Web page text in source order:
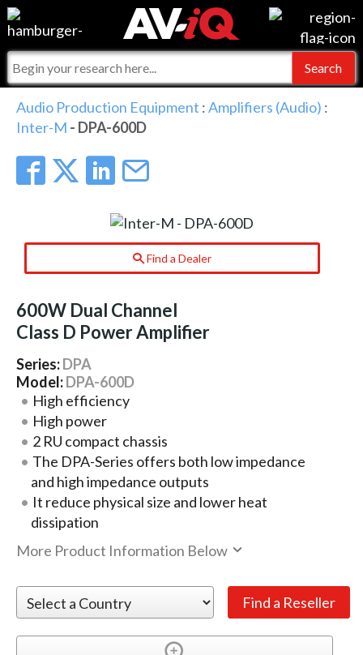
Events
Online Training
Top 25 Index
Commercial Integrator
For Manufacturers
For Integrators
What People Say
Integrators and Partners
My-iQ Companies
AV-iQ
Audio Production Equipment :Amplifiers (Audio) :
Inter-M - DPA-600D
Find a Dealer
600W Dual Channel
Class D Power Amplifier
Series:DPA
Model:DPA-600D
High efficiency
High power
2 RU compact chassis
The DPA-Series offers both low impedance
and high impedance outputs
It reduce physical size and lower heat
dissipation
More Product Information Below